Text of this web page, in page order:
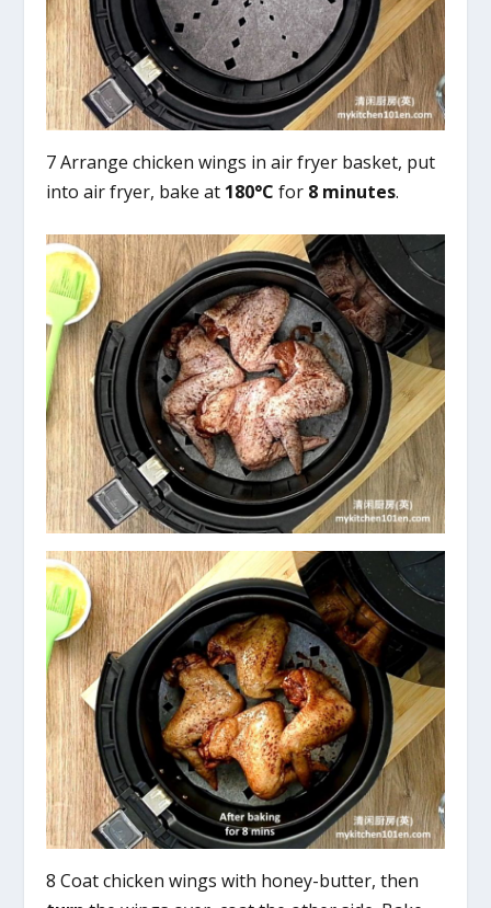
7 Arrange chicken wings in air fryer basket, put
into air fryer, bake at 180°C for 8 minutes.
8 Coat chicken wings with honey-butter, then